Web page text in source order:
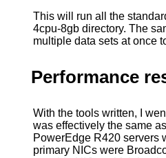
This will run all the
4cpu-8gb directory. The
multiple data sets at once
Performance
With the tools written, I
was effectively the same
PowerEdge R420 servers
primary NICs were